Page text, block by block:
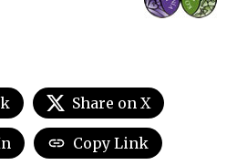
Share on X
Copy Link